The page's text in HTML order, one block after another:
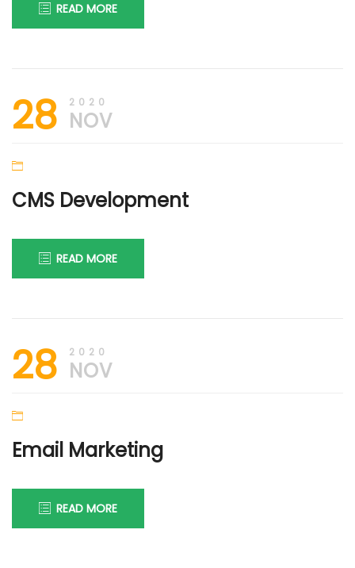
READ MORE
November
2020
FIRM
28 2020
NOV
CMS Development
READ MORE
November
2020
FIRM
28 2020
NOV
Email Marketing
READ MORE